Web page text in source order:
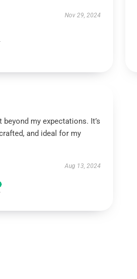
Nov 29, 2024
my expectations. It’s
and ideal for my
Aug 13, 2024